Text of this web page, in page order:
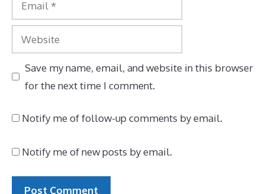
Website
Save my name, email, and website in this browser
for the next time I comment.
Notify me of follow-up comments by email.
Notify me of new posts by email.